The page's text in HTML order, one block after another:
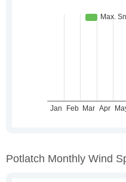
Potlatch Monthly Wind